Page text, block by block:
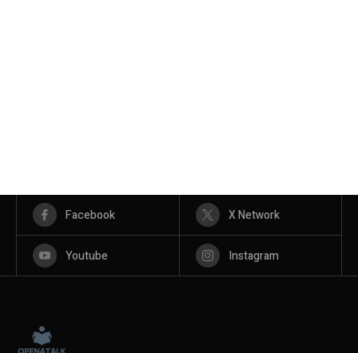
Facebook X Network
Youtube Instagram